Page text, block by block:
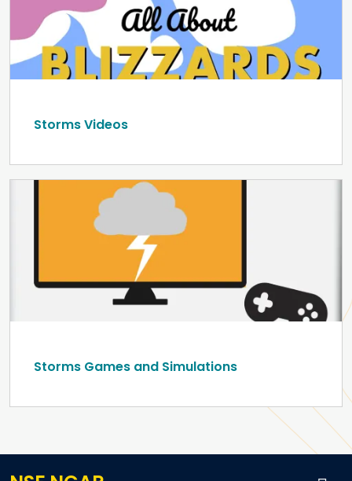
Storms Videos
Storms Games and Simulations